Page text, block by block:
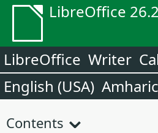
LibreOffice
LibreOffice Writer
English (USA) Amharic
Contents